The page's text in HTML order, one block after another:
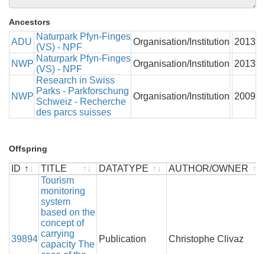
Ancestors
ADU
Naturpark Pfyn-Finges
(VS) - NPF
Organisation/Institution 2013
NWP
Naturpark Pfyn-Finges
(VS) - NPF
Organisation/Institution 2013
NWP
Research in Swiss
Parks - Parkforschung
Schweiz - Recherche
des parcs suisses
Organisation/Institution 2009
Offspring
ID TITLE DATATYPE
AUTHOR/OWNER
TITLE
39894
Tourism
monitoring
system
based on the
concept of
carrying
capacity The
Publication Christophe Clivaz